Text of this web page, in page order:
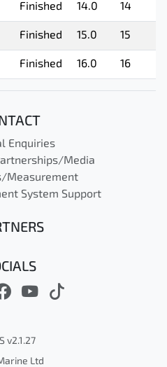
Finished 14.0 14
Finished 15.0 15
Finished 16.0 16
Enquiries
Media
Measurement
System Support
v2.1.27
Ltd